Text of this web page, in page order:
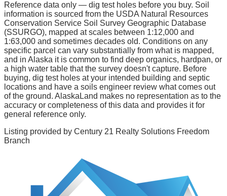
Reference data only — dig test holes before you buy. Soil
information is sourced from the USDA Natural Resources
Conservation Service Soil Survey Geographic Database
(SSURGO), mapped at scales between 1:12,000 and
1:63,000 and sometimes decades old. Conditions on any
specific parcel can vary substantially from what is mapped,
and in Alaska it is common to find deep organics, hardpan, or
a high water table that the survey doesn't capture. Before
buying, dig test holes at your intended building and septic
locations and have a soils engineer review what comes out
of the ground. AlaskaLand makes no representation as to the
accuracy or completeness of this data and provides it for
general reference only.
Listing provided by Century 21 Realty Solutions Freedom
Branch